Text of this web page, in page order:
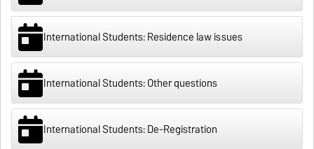
International Students: Residence law issues
International Students: Other questions
International Students: De-Registration